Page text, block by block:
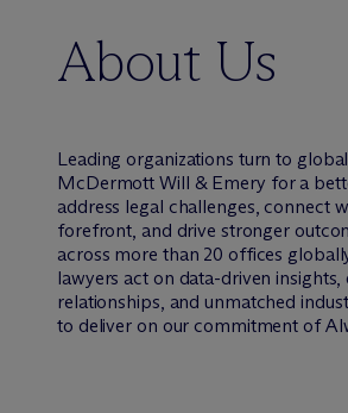
About Us
Leading organizations turn to
McDermott Will & Emery for a
address legal challenges, connect
forefront, and drive stronger
across more than 20 offices
lawyers act on data-driven insights,
relationships, and unmatched
to deliver on our commitment of